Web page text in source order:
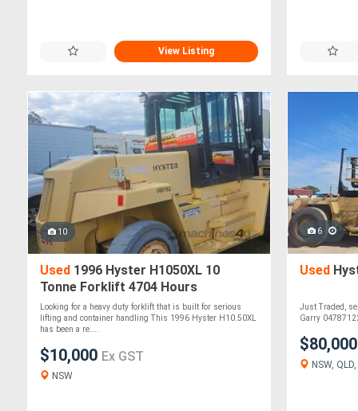
View Listing
10
Used 1996 Hyster H1050XL 10
Tonne Forklift 4704 Hours
Container Handler New Front Tyres
Looking for a heavy duty forklift that is built for serious
lifting and container handling This 1996 Hyster H10.50XL
has been a re....
$10,000 Ex GST
NSW
6
Used
Just Traded,
Garry
$80,000
NSW,